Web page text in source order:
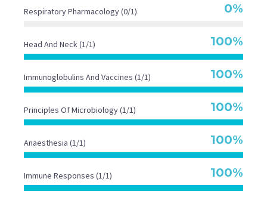
Respiratory Pharmacology (0/1) 0%
Head And Neck (1/1) 100%
Immunoglobulins And Vaccines (1/1) 100%
Principles Of Microbiology (1/1) 100%
Anaesthesia (1/1) 100%
Immune Responses (1/1) 100%